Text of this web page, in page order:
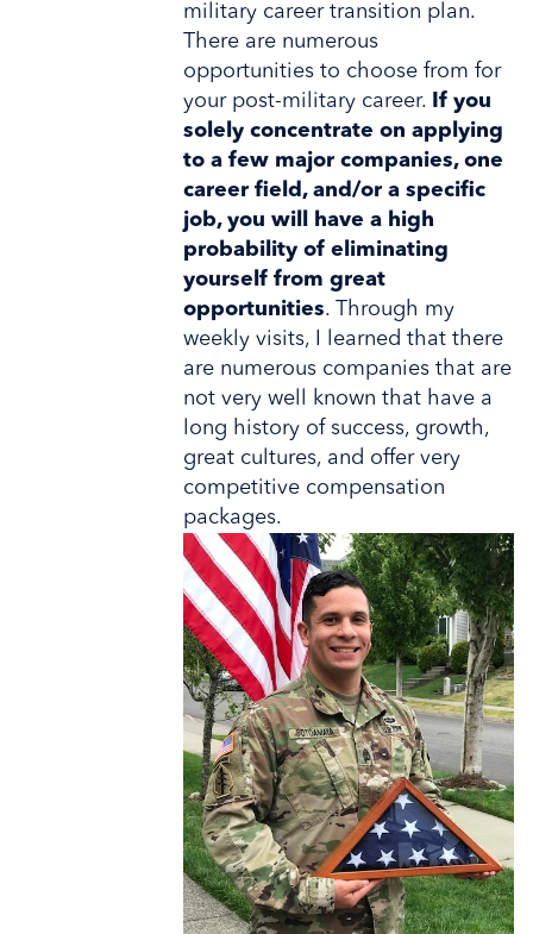
military career transition plan.
There are numerous
opportunities to choose from for
your post-military career.
If you
solely concentrate on applying
to a few major companies, one
career field, and/or a specific
job, you will have a high
probability of eliminating
yourself from great
opportunities. Through my
weekly visits, I learned that there
are numerous companies that are
not very well known that have a
long history of success, growth,
great cultures, and offer very
competitive compensation
packages.